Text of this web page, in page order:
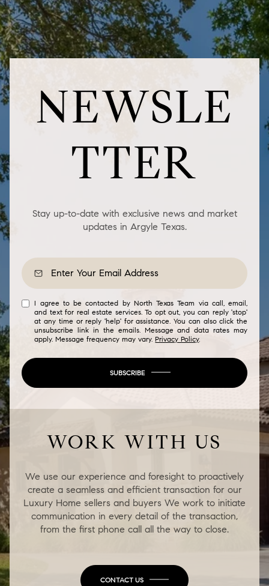
NEWSLE
TTER
Stay up-to-date with exclusive news and market
updates in Argyle Texas.
I agree to be contacted by North Texas Team via call, email,
and text for real estate services. To opt out, you can reply 'stop'
at any time or reply 'help' for assistance. You can also click the
unsubscribe link in the emails. Message and data rates may
apply. Message frequency may vary.Privacy Policy.
SUBSCRIBE
WORK WITH US
We use our experience and foresight to proactively
create a seamless and efficient transaction for our
Luxury Home sellers and buyers We work to initiate
communication in every detail of the transaction,
from the first phone call all the way to close.
CONTACT US